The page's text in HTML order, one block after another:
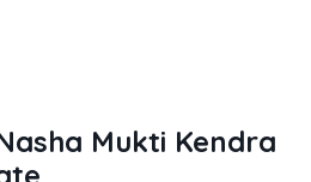
Mukti Kendra